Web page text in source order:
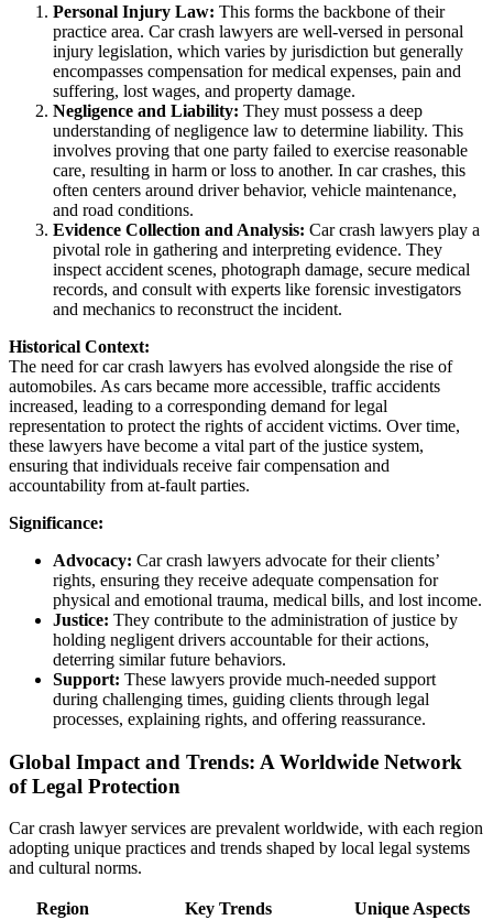
Personal Injury Law: This forms the backbone of their
practice area. Car crash lawyers are well-versed in personal
injury legislation, which varies by jurisdiction but generally
encompasses compensation for medical expenses, pain and
suffering, lost wages, and property damage.
Negligence and Liability: They must possess a deep
understanding of negligence law to determine liability. This
involves proving that one party failed to exercise reasonable
care, resulting in harm or loss to another. In car crashes, this
often centers around driver behavior, vehicle maintenance,
and road conditions.
Evidence Collection and Analysis: Car crash lawyers play a
pivotal role in gathering and interpreting evidence. They
inspect accident scenes, photograph damage, secure medical
records, and consult with experts like forensic investigators
and mechanics to reconstruct the incident.
Historical Context:
The need for car crash lawyers has evolved alongside the rise of
automobiles. As cars became more accessible, traffic accidents
increased, leading to a corresponding demand for legal
representation to protect the rights of accident victims. Over time,
these lawyers have become a vital part of the justice system,
ensuring that individuals receive fair compensation and
accountability from at-fault parties.
Significance:
Advocacy: Car crash lawyers advocate for their clients’
rights, ensuring they receive adequate compensation for
physical and emotional trauma, medical bills, and lost income.
Justice: They contribute to the administration of justice by
holding negligent drivers accountable for their actions,
deterring similar future behaviors.
Support: These lawyers provide much-needed support
during challenging times, guiding clients through legal
processes, explaining rights, and offering reassurance.
Global Impact and Trends: A Worldwide Network
of Legal Protection
Car crash lawyer services are prevalent worldwide, with each region
adopting unique practices and trends shaped by local legal systems
and cultural norms.
Region Key Trends Unique Aspects